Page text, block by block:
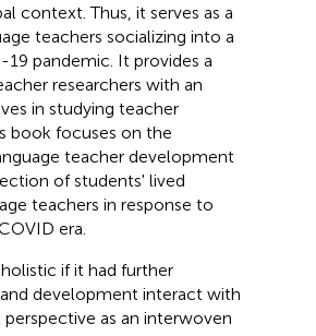
context. Thus, it serves as a
teachers socializing into a
pandemic. It provides a
researchers with an
in studying teacher
book focuses on the
teacher development
of students' lived
teachers in response to
era.
if it had further
development interact with
as an interwoven